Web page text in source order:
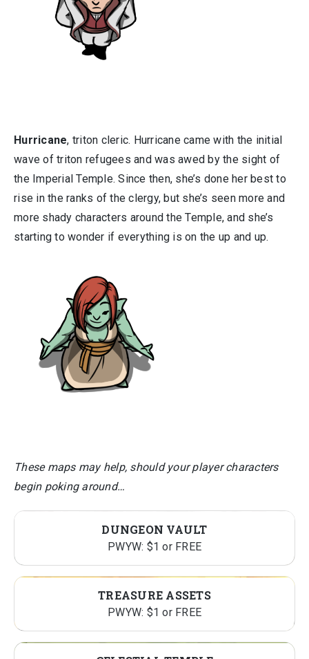
Hurricane, triton cleric. Hurricane came with the initial
wave of triton refugees and was awed by the sight of
the Imperial Temple. Since then, she’s done her best to
rise in the ranks of the clergy, but she’s seen more and
more shady characters around the Temple, and she’s
starting to wonder if everything is on the up and up.
These maps may help, should your player characters
begin poking around…
DUNGEON VAULT
PWYW: $1 or FREE
TREASURE ASSETS
PWYW: $1 or FREE